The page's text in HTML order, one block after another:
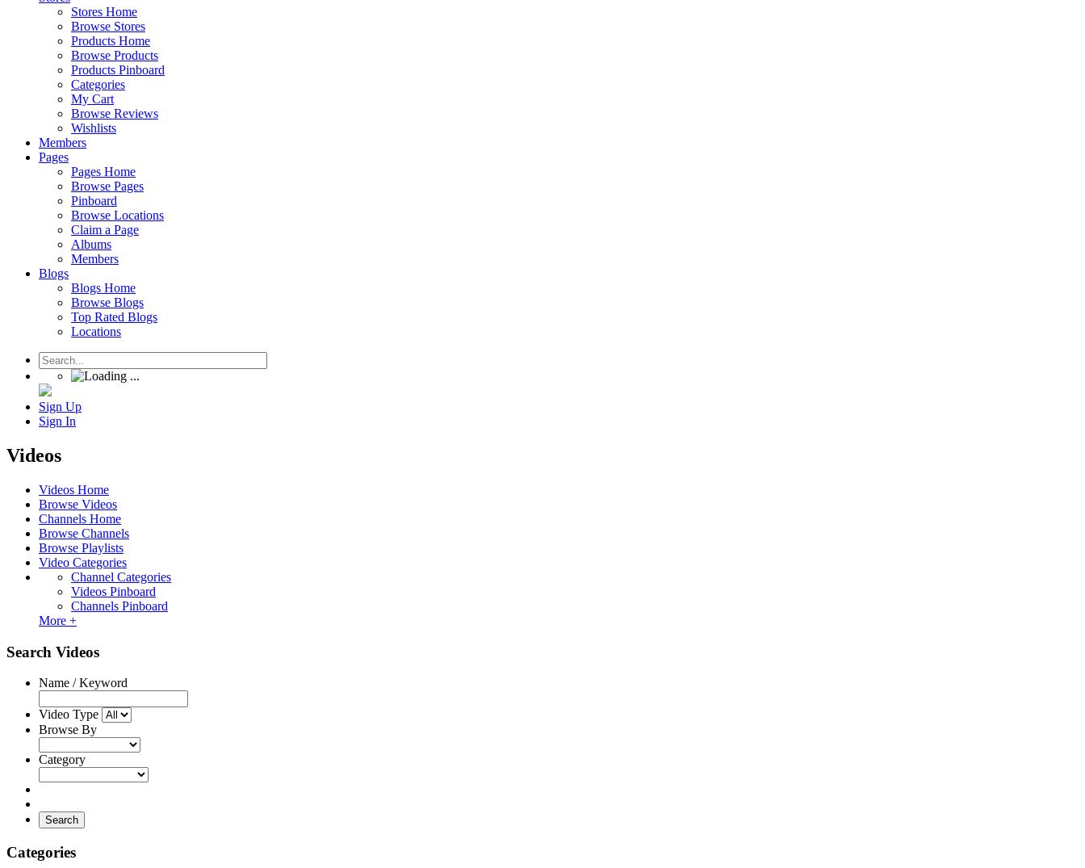
Stores Home
Browse Stores
Products Home
Browse Products
Products Pinboard
Categories
My Cart
Browse Reviews
Wishlists
Members
Pages
Pages Home
Browse Pages
Pinboard
Browse Locations
Claim a Page
Albums
Members
Blogs
Blogs Home
Browse Blogs
Top Rated Blogs
Locations
Sign Up
Sign In
Videos
Videos Home
Browse Videos
Channels Home
Browse Channels
Browse Playlists
Video Categories
Channel Categories
Videos Pinboard
Channels Pinboard
More +
Search Videos
Name / Keyword
Video Type
Browse By
Category
Search
Categories